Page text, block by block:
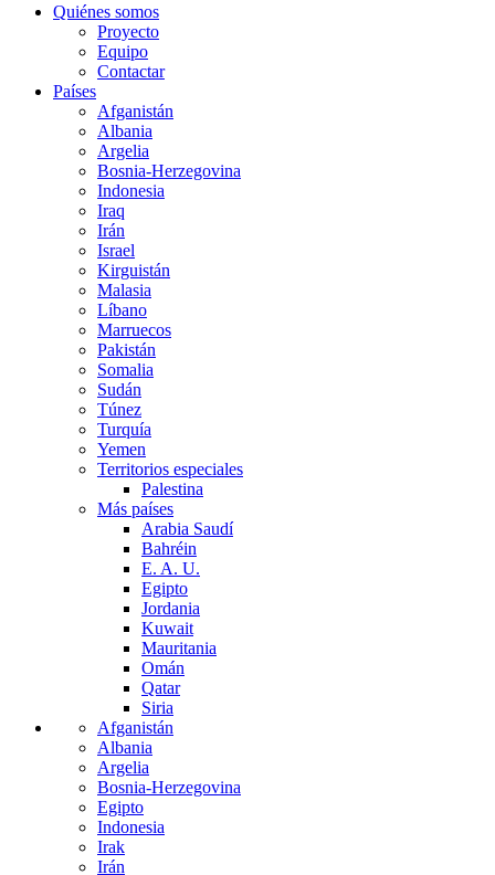
Quiénes somos
Proyecto
Equipo
Contactar
Países
Afganistán
Albania
Argelia
Bosnia-Herzegovina
Indonesia
Iraq
Irán
Israel
Kirguistán
Malasia
Líbano
Marruecos
Pakistán
Somalia
Sudán
Túnez
Turquía
Yemen
Territorios especiales
Palestina
Más países
Arabia Saudí
Bahréin
E. A. U.
Egipto
Jordania
Kuwait
Mauritania
Omán
Qatar
Siria
Afganistán
Albania
Argelia
Bosnia-Herzegovina
Egipto
Indonesia
Irak
Irán